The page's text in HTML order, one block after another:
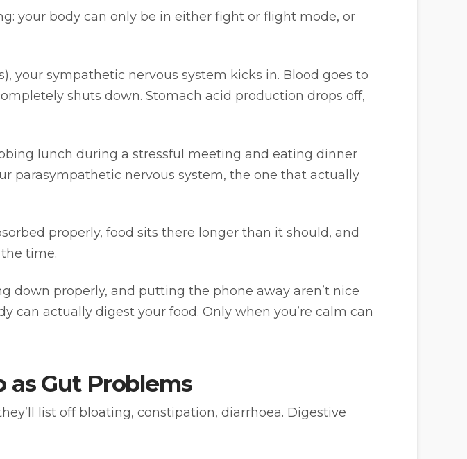
your body can only be in either fight or flight mode, or
your sympathetic nervous system kicks in. Blood goes to
shuts down. Stomach acid production drops off,
lunch during a stressful meeting and eating dinner
parasympathetic nervous system, the one that actually
properly, food sits there longer than it should, and
time.
down properly, and putting the phone away aren’t nice
can actually digest your food. Only when you’re calm can
as Gut Problems
list off bloating, constipation, diarrhoea. Digestive